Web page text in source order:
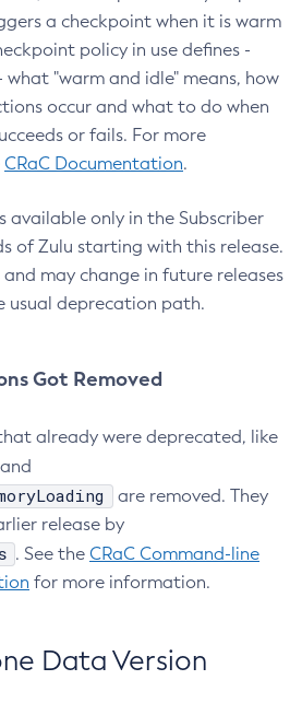
a checkpoint when it is warm
policy in use defines -
"warm and idle" means, how
occur and what to do when
or fails. For more
CRaC Documentation.
available only in the Subscriber
of Zulu starting with this release.
and may change in future releases
deprecation path.
Got Removed
already were deprecated, like
and
are removed. They
release by
. See the CRaC Command-line
for more information.
Data Version